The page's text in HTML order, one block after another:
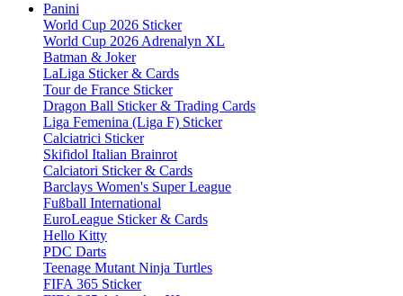
Panini
World Cup 2026 Sticker
World Cup 2026 Adrenalyn XL
Batman & Joker
LaLiga Sticker & Cards
Tour de France Sticker
Dragon Ball Sticker & Trading Cards
Liga Femenina (Liga F) Sticker
Calciatrici Sticker
Skifidol Italian Brainrot
Calciatori Sticker & Cards
Barclays Women's Super League
Fußball International
EuroLeague Sticker & Cards
Hello Kitty
PDC Darts
Teenage Mutant Ninja Turtles
FIFA 365 Sticker